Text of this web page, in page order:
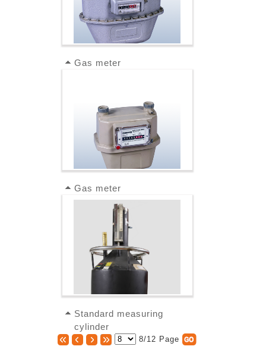
Gas meter
Gas meter
Standard measuring
cylinder
8/12 Page